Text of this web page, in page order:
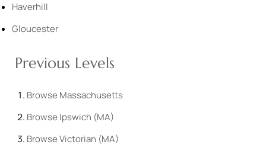
Haverhill
Gloucester
Previous Levels
Browse Massachusetts
Browse Ipswich (MA)
BrowseVictorian (MA)